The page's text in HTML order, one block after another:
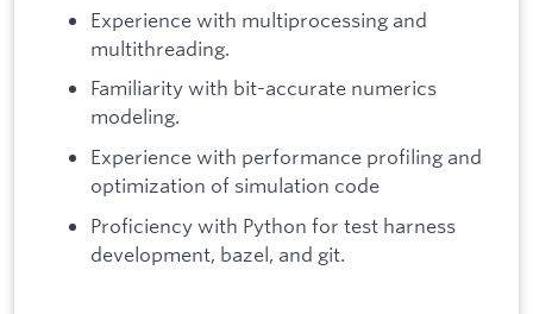
Experience with multiprocessing and
multithreading.
Familiarity with bit-accurate numerics
modeling.
Experience with performance profiling and
optimization of simulation code
Proficiency with Python for test harness
development, bazel, and git.